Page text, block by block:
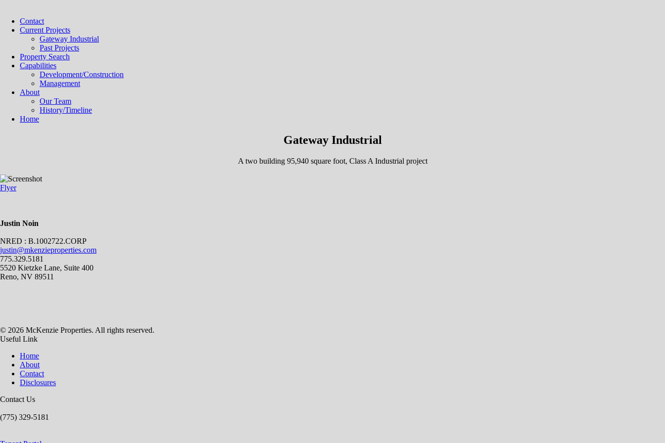
Contact
Current Projects
Gateway Industrial
Past Projects
Property Search
Capabilities
Development/Construction
Management
About
Our Team
History/Timeline
Home
Gateway Industrial
A two building 95,940 square foot, Class A Industrial project
Flyer
Justin Noin
NRED : B.1002722.CORP
justin@mkenzieproperties.com
775.329.5181
5520 Kietzke Lane, Suite 400
Reno, NV 89511
© 2026 McKenzie Properties. All rights reserved.
Useful Link
Home
About
Contact
Disclosures
Contact Us
(775) 329-5181